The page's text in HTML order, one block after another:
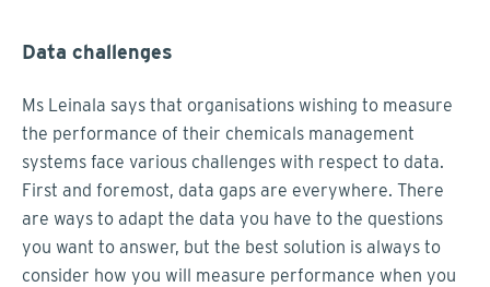
Data challenges
Ms Leinala says that organisations wishing to measure
the performance of their chemicals management
systems face various challenges with respect to data.
First and foremost, data gaps are everywhere. There
are ways to adapt the data you have to the questions
you want to answer, but the best solution is always to
consider how you will measure performance when you